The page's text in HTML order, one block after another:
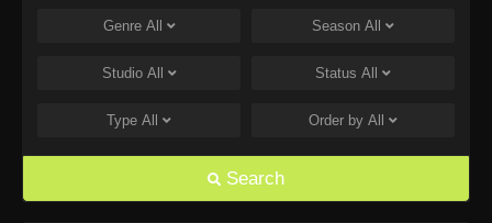
One Piece Episode 1168
Eps 1168 - One Piece Episode 1168 - June 28,
Eps 1167 - One Piece Episode 1167 - June 21,
Genre All Season All
Studio All Status All
Type All Order by All
Search